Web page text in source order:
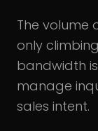
The volume
only
bandwidth
manage
sales intent.